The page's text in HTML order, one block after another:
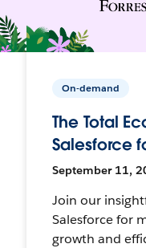
On-demand
The Total
Salesforce
September 11,
Join our
Salesforce for
growth and